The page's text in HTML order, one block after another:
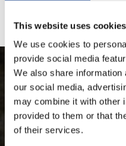
This website uses cookies
We use cookies to
provide social media
We also share
our social media,
may combine it with other
provided to them or that
of their services.
ÁLVARO